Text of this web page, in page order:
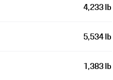
4,233 lb
5,534 lb
1,383 lb